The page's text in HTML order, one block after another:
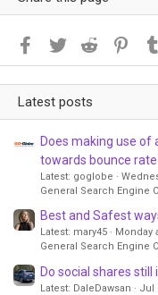
Facebook
Twitter Reddit
Latest posts
Does making use
towards bounce
Latest: goglobe
General Search Engine
Best and Safest
Latest: mary45
Monday
General Search Engine
Do social shares still
Latest: DaleDawsan
Jul